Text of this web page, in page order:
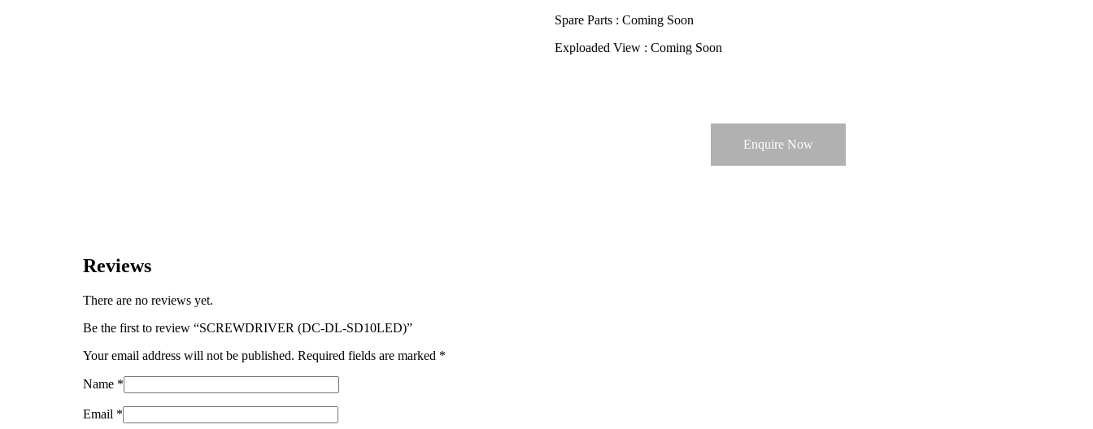
Spare Parts : Coming Soon
Exploaded View : Coming Soon
Enquire Now
Reviews
There are no reviews yet.
Be the first to review “SCREWDRIVER (DC-DL-SD10LED)”
Your email address will not be published. Required fields are marked *
Name *
Email *